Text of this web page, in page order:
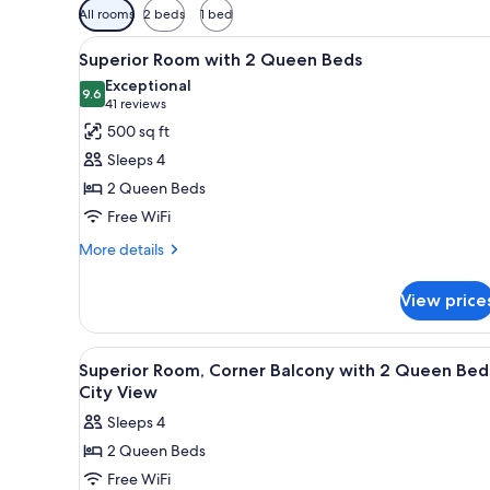
Available
filters
for
rooms
All rooms 2 beds 1 bed
View
all
photos
for
Superior
Room
with
2
Queen
A hotel room with two beds,
4
Superior Room with 2 Queen Beds
9.69.6 out of 10
Exceptional
41 reviews
(41
reviews)
500 sq ft
Sleeps 4
2 Queen Beds
Free WiFi
More details
More
Room
with
2
Queen
Beds
View
View
all
photos
for
Superior
Room,
A hotel room with two beds, a
4
Superior Room, Corner Balcony with 2 Queen
City View
Sleeps 4
2 Queen Beds
Free WiFi